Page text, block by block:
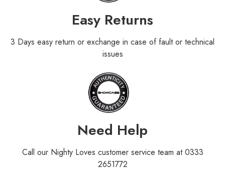
Easy Returns
3 Days easy return or exchange in case of fault or technical
issues
Need Help
Call our Nighty Loves customer service team at 0333
2651772